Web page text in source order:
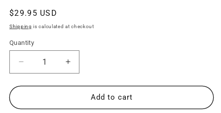
Regular
price
$29.95 USD
Shipping is calculated at checkout
Quantity
Decrease
quantity
for
Voltage
Increase
quantity
for
RD122
Voltage
Add to cart